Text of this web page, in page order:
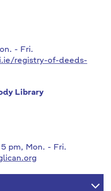
- Fri.
registry-of-deeds-
Library
pm, Mon. - Fri.